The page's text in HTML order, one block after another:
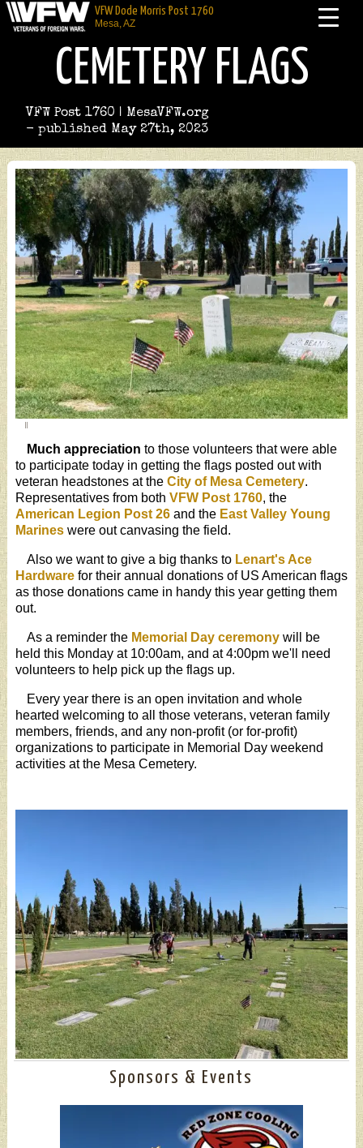
VFW Dode Morris Post 1760
Mesa, AZ
CEMETERY FLAGS
VFW Post 1760 | MesaVFW.org
- published May 27th, 2023
Much appreciation to those volunteers that were able
to participate today in getting the flags posted out with
veteran headstones at the City of Mesa Cemetery.
Representatives from both VFW Post 1760, the
American Legion Post 26and the East Valley Young
Marineswere out canvasing the field.
Also we want to give a big thanks to Lenart's Ace
Hardwarefor their annual donations of US American flags
as those donations came in handy this year getting them
out.
As a reminder the Memorial Day ceremonywill be
held this Monday at 10:00am, and at 4:00pm we'll need
volunteers to help pick up the flags up.
Every year there is an open invitation and whole
hearted welcoming to all those veterans, veteran family
members, friends, and any non-profit (or for-profit)
organizations to participate in Memorial Day weekend
activities at the Mesa Cemetery.
Sponsors & Events